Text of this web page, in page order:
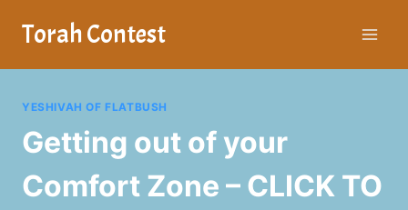
Torah Contest
YESHIVAH OF FLATBUSH
Getting out of your
Comfort Zone – CLICK TO